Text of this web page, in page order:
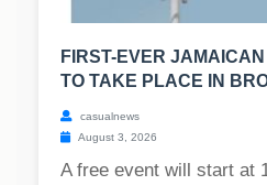
FIRST-EVER
TO TAKE PLACE IN
casualnews
August 3, 2026
A free event will start at